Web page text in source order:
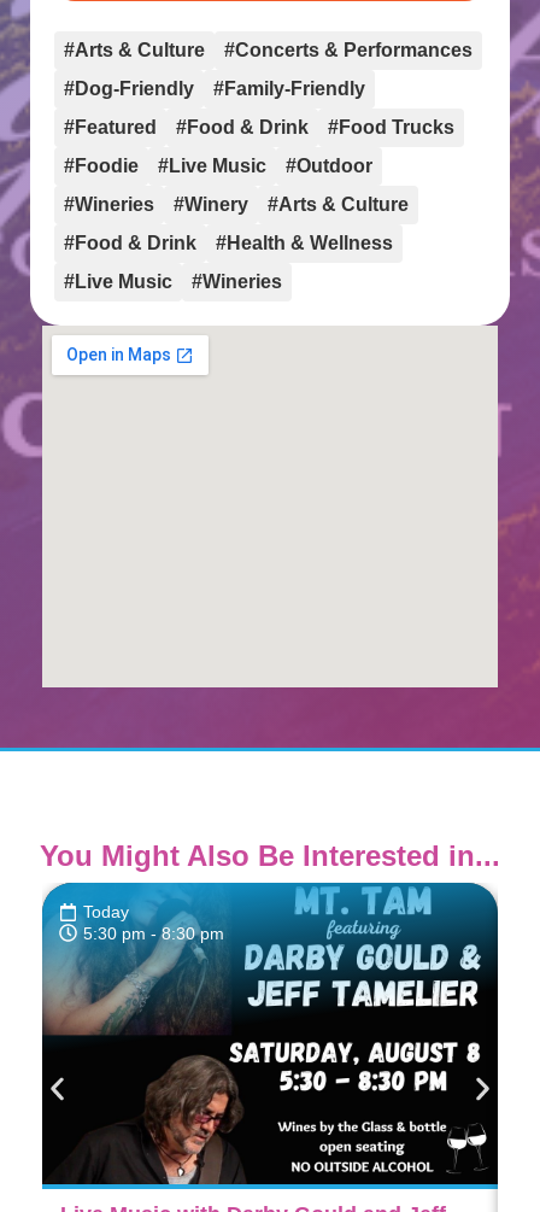
#Arts & Culture
#Concerts & Performances
#Dog-Friendly
#Family-Friendly
#Featured
#Food & Drink
#Food Trucks
#Foodie
#Live Music
#Outdoor
#Wineries
#Winery
#Arts & Culture
#Food & Drink
#Health & Wellness
#Live Music
#Wineries
You Might Also Be Interested in...
Today
5:30 pm - 8:30 pm